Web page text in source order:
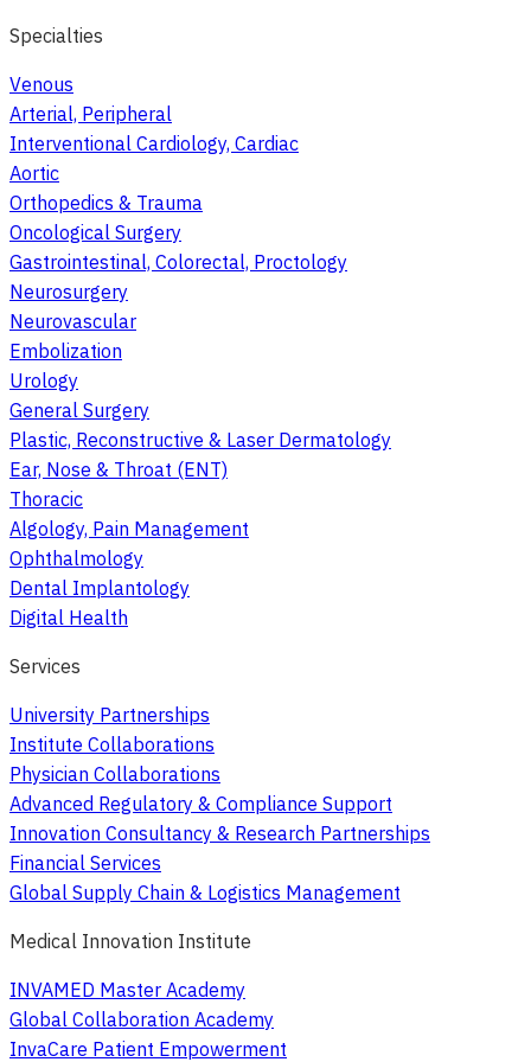
Specialties
Venous
Arterial, Peripheral
Interventional Cardiology, Cardiac
Aortic
Orthopedics & Trauma
Oncological Surgery
Gastrointestinal, Colorectal, Proctology
Neurosurgery
Neurovascular
Embolization
Urology
General Surgery
Plastic, Reconstructive & Laser Dermatology
Ear, Nose & Throat (ENT)
Thoracic
Algology, Pain Management
Ophthalmology
Dental Implantology
Digital Health
Services
University Partnerships
Institute Collaborations
Physician Collaborations
Advanced Regulatory & Compliance Support
Innovation Consultancy & Research Partnerships
Financial Services
Global Supply Chain & Logistics Management
Medical Innovation Institute
INVAMED Master Academy
Global Collaboration Academy
InvaCare Patient Empowerment